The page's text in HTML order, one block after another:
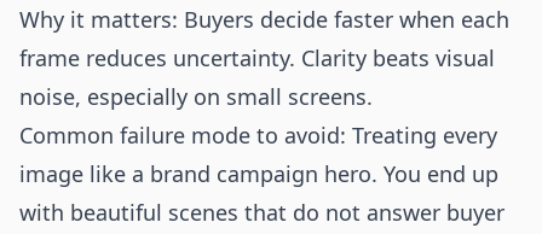
Why it matters: Buyers decide faster when each
frame reduces uncertainty. Clarity beats visual
noise, especially on small screens.
Common failure mode to avoid: Treating every
image like a brand campaign hero. You end up
with beautiful scenes that do not answer buyer